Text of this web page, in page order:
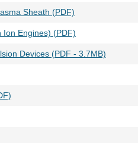
Sheath (PDF)
Ion Engines) (PDF)
Devices (PDF - 3.7MB)